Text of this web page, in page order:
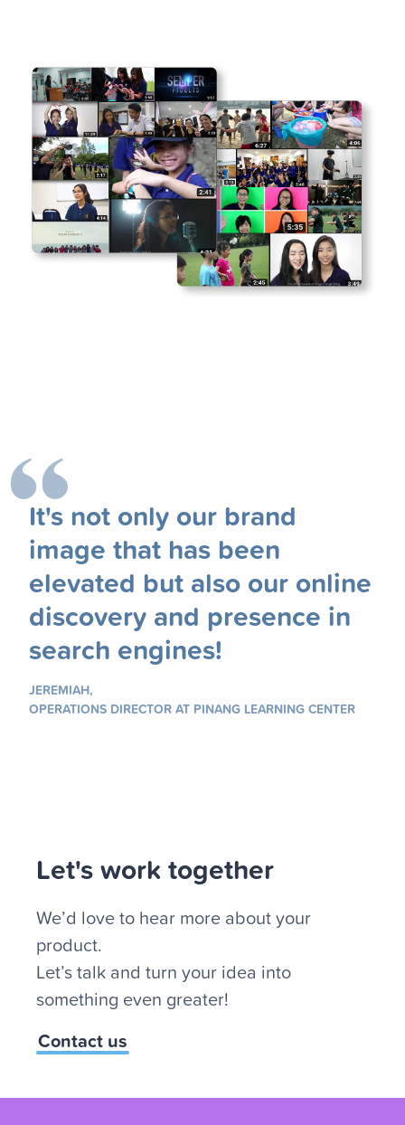
It's not only our brand
image that has been
elevated but also our online
discovery and presence in
search engines!
JEREMIAH,
OPERATIONS DIRECTOR AT PINANG LEARNING CENTER
Let's work together
We’d love to hear more about your
product.
Let’s talk and turn your idea into
something even greater!
Contact us